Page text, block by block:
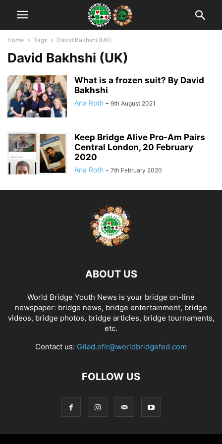
Home Tags David Bakhshi (UK)
David Bakhshi (UK)
What is a frozen suit? By David
Bakhshi
Ana Roth - 9th August 2021
Keep Bridge Alive Pro-Am Pairs
Central London, 20 February
2020
Ana Roth - 7th February 2020
ABOUT US
World Bridge Youth News is your bridge on-line
newspaper: bridge news, bridge entertainment, bridge
videos, bridge photos, bridge articles, bridge tournaments,
etc.
Contact us: Gilad.ofir@worldbridgefed.com
FOLLOW US